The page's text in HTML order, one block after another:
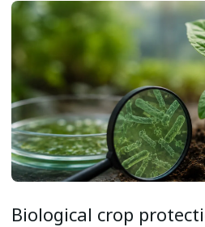
Biological crop